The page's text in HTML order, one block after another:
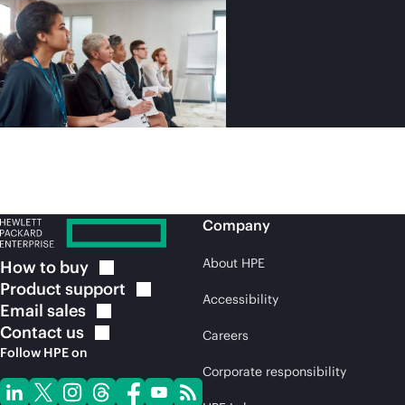
How to buy
Product support
Email sales
Contact us
Follow HPE on
Company
About HPE
Accessibility
Careers
Corporate responsibility